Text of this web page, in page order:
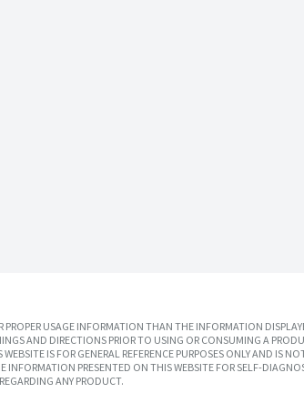
USAGE INFORMATION THAN THE INFORMATION
AND DIRECTIONS PRIOR TO USING OR CONSUMING A
IS FOR GENERAL REFERENCE PURPOSES ONLY AND IS
PRESENTED ON THIS WEBSITE FOR SELF-
ANY PRODUCT.